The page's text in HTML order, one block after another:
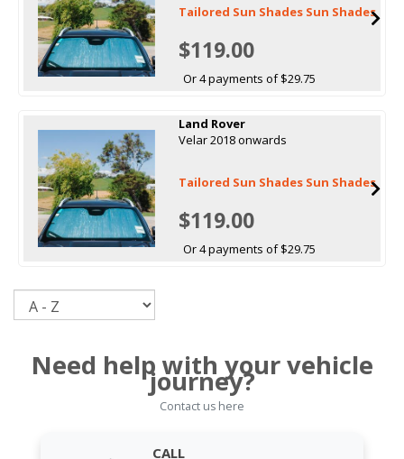
Tailored Sun Shades Sun Shades
$119.00
Or 4 payments of $29.75
Land Rover
Velar 2018 onwards
Tailored Sun Shades Sun Shades
$119.00
Or 4 payments of $29.75
Need help with your vehicle
journey?
Contact us here
CALL